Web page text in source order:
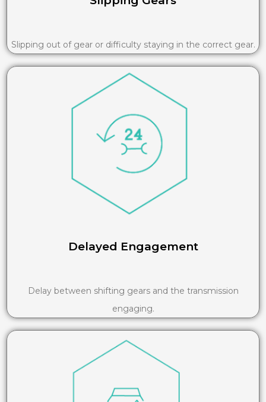
Slipping out of gear or difficulty staying in the correct gear.
Delayed Engagement
Delay between shifting gears and the transmission
engaging.